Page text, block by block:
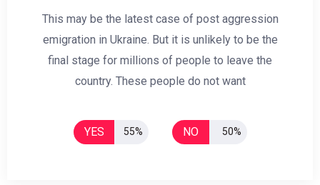
This may be the latest case of post aggression
emigration in Ukraine. But it is unlikely to be the
final stage for millions of people to leave the
country. These people do not want
YES 55% NO 50%